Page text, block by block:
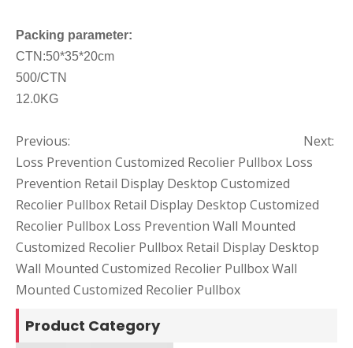
Packing parameter:
CTN:50*35*20cm
500/CTN
12.0KG
Previous:
Next:
Loss Prevention Customized Recolier Pullbox Loss
Prevention Retail Display Desktop Customized
Recolier Pullbox Retail Display Desktop Customized
Recolier Pullbox Loss Prevention Wall Mounted
Customized Recolier Pullbox Retail Display Desktop
Wall Mounted Customized Recolier PullboxWall
Mounted Customized Recolier Pullbox
Product Category